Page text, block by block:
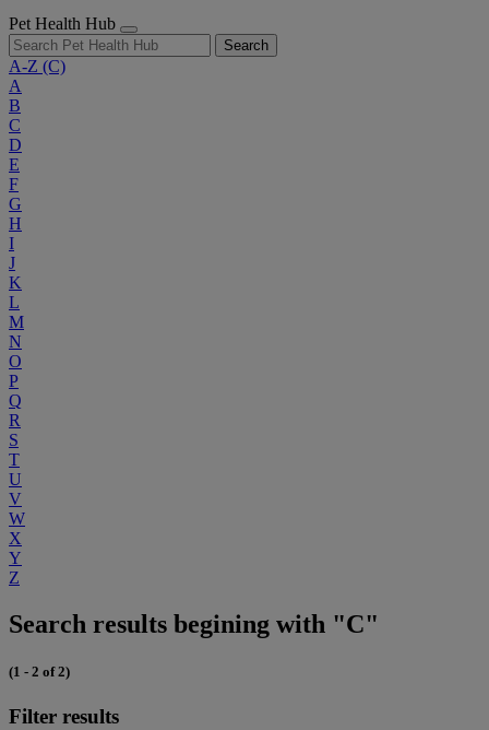
Pet Health Hub
Search
A-Z (C)
A
B
C
D
E
F
G
H
I
J
K
L
M
N
O
P
Q
R
S
T
U
V
W
X
Y
Z
Search results begining with "C"
(1 - 2 of 2)
Filter results